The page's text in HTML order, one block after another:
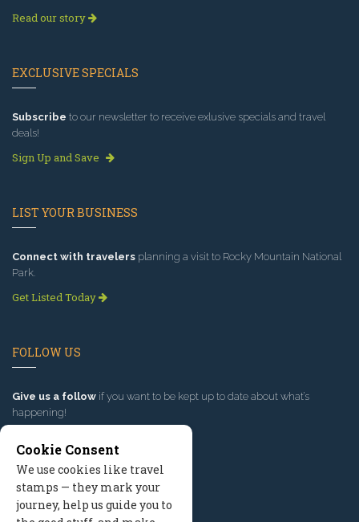
Read our story
EXCLUSIVE SPECIALS
Subscribe to our newsletter to receive exlusive specials and travel
deals!
Sign Up and Save
LIST YOUR BUSINESS
Connect with travelers planning a visit to Rocky Mountain National
Park.
Get Listed Today
FOLLOW US
Give us a follow if you want to be kept up to date about what’s
happening!
Cookie Consent
We use cookies like travel
stamps — they mark your
journey, help us guide you to